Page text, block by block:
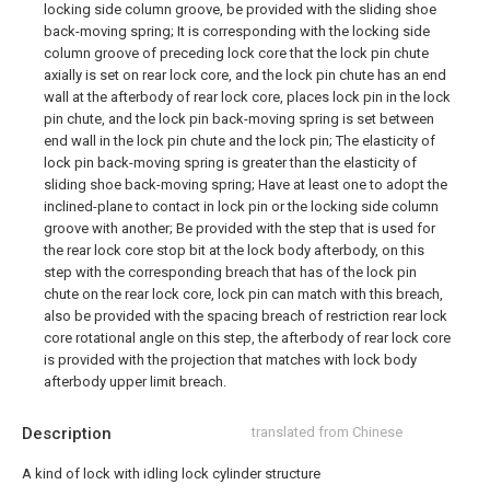
Description translated from Chinese
A kind of lock with idling lock cylinder structure
locking side column groove, be provided with the sliding shoe
back-moving spring; It is corresponding with the locking side
column groove of preceding lock core that the lock pin chute
axially is set on rear lock core, and the lock pin chute has an end
wall at the afterbody of rear lock core, places lock pin in the lock
pin chute, and the lock pin back-moving spring is set between
end wall in the lock pin chute and the lock pin; The elasticity of
lock pin back-moving spring is greater than the elasticity of
sliding shoe back-moving spring; Have at least one to adopt the
inclined-plane to contact in lock pin or the locking side column
groove with another; Be provided with the step that is used for
the rear lock core stop bit at the lock body afterbody, on this
step with the corresponding breach that has of the lock pin
chute on the rear lock core, lock pin can match with this breach,
also be provided with the spacing breach of restriction rear lock
core rotational angle on this step, the afterbody of rear lock core
is provided with the projection that matches with lock body
afterbody upper limit breach.